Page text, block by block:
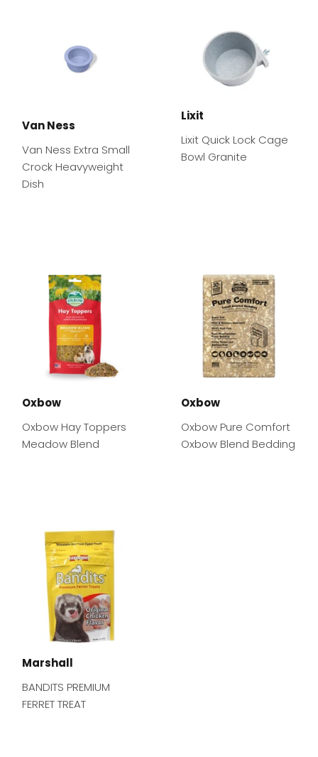
Van Ness
Van Ness Extra Small
Crock Heavyweight
Dish
Lixit
Lixit Quick Lock Cage
Bowl Granite
Oxbow
Oxbow Hay Toppers
Meadow Blend
Oxbow
Oxbow Pure Comfort
Oxbow Blend Bedding
Marshall
BANDITS PREMIUM
FERRET TREAT